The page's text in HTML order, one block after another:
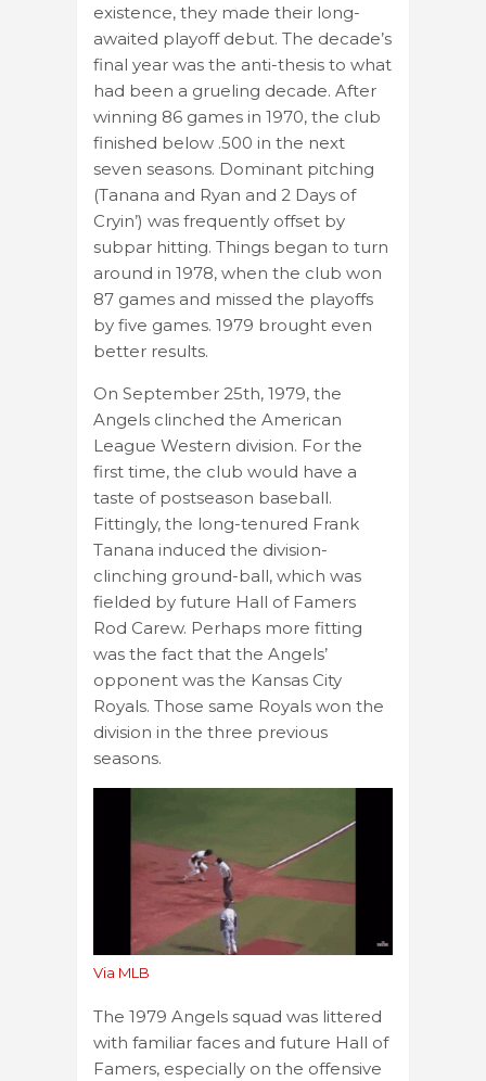
existence, they made their long-
awaited playoff debut. The decade’s
final year was the anti-thesis to what
had been a grueling decade. After
winning 86 games in 1970, the club
finished below .500 in the next
seven seasons. Dominant pitching
(Tanana and Ryan and 2 Days of
Cryin’) was frequently offset by
subpar hitting. Things began to turn
around in 1978, when the club won
87 games and missed the playoffs
by five games. 1979 brought even
better results.
On September 25th, 1979, the
Angels clinched the American
League Western division. For the
first time, the club would have a
taste of postseason baseball.
Fittingly, the long-tenured Frank
Tanana induced the division-
clinching ground-ball, which was
fielded by future Hall of Famers
Rod Carew. Perhaps more fitting
was the fact that the Angels’
opponent was the Kansas City
Royals. Those same Royals won the
division in the three previous
seasons.
Via MLB
The 1979 Angels squad was littered
with familiar faces and future Hall of
Famers, especially on the offensive